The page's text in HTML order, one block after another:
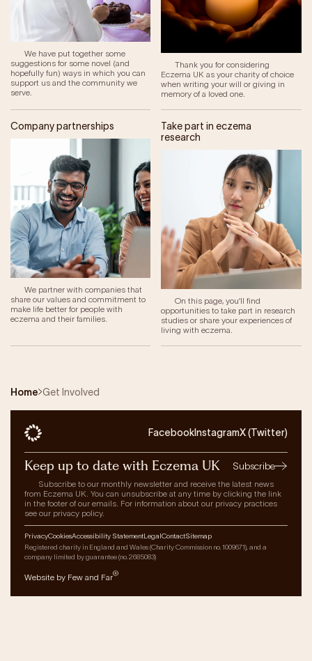
We have put together some
suggestions for some novel (and
hopefully fun) ways in which you can
support us and the community we
serve.
Thank you for considering
Eczema UK as your charity of choice
when writing your will or giving in
memory of a loved one.
Company partnerships
We partner with companies that
share our values and commitment to
make life better for people with
eczema and their families.
Take part in eczema
research
On this page, you’ll find
opportunities to take part in research
studies or share your experiences of
living with eczema.
Home Get Involved
FacebookInstagramX (Twitter)
Keep up to date with Eczema UK Subscribe
Subscribe to our monthly newsletter and receive the latest news
from Eczema UK. You can unsubscribe at any time by clicking the link
in the footer of our emails. For information about our privacy practices
see our privacy policy.
PrivacyCookiesAccessibility StatementLegalContactSitemap
Registered charity in England and Wales (Charity Commission no. 1009671), and a
company limited by guarantee (no. 2685083)
Website by Few and Far®